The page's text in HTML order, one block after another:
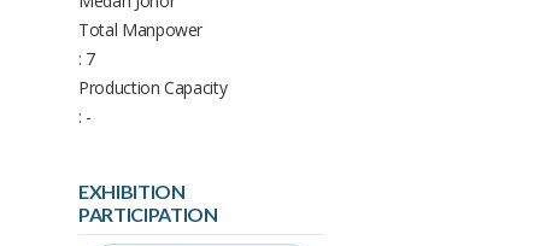
Total Manpower
: 7
Production Capacity
: -
EXHIBITION
PARTICIPATION